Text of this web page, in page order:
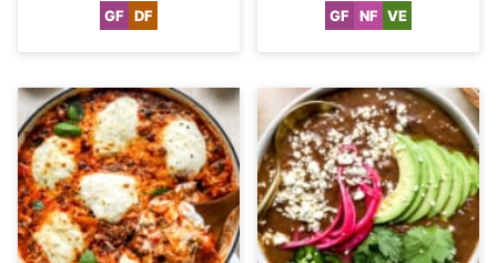
GFGluten
DFDairy
GFGluten
NFNut-VEVegetarian